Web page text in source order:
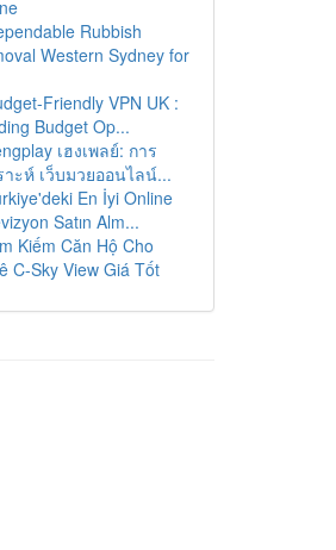
Rubbish
Western Sydney for
Friendly VPN UK :
Budget Op...
เฮงเพลย์: การ
าะห์ เว็บมวยออนไลน์...
En İyi Online
Satın Alm...
Kiếm Căn Hộ Cho
C-Sky View Giá Tốt